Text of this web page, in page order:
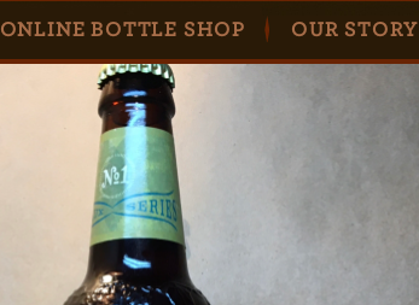
ONLINE BOTTLE SHOP OUR STORY